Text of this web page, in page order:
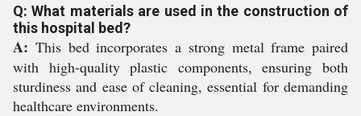
Q: What materials are used in the construction of
this hospital bed?
A: This bed incorporates a strong metal frame paired
with high-quality plastic components, ensuring both
sturdiness and ease of cleaning, essential for demanding
healthcare environments.